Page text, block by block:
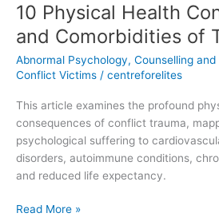
10 Physical Health
and Comorbidities of
Abnormal Psychology, Counselling
Conflict Victims / centreforelites
This article examines the profound
consequences of conflict trauma,
psychological suffering to
disorders, autoimmune conditions,
and reduced life expectancy.
Read More »